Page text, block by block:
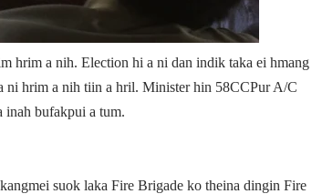
hrim a nih. Election hi a ni dan indik taka ei hmang
ni hrim a nih tiin a hril. Minister hin 58­CCPur A/C
inah bufakpui a tum.
suok laka Fire Brigade ko theina dingin Fire